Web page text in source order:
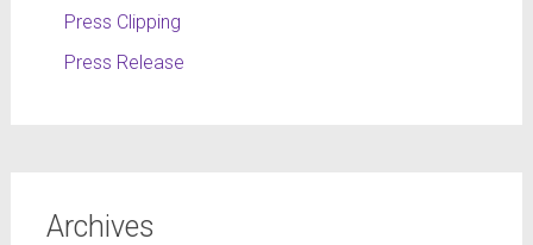
Press Clipping
Press Release
Archives